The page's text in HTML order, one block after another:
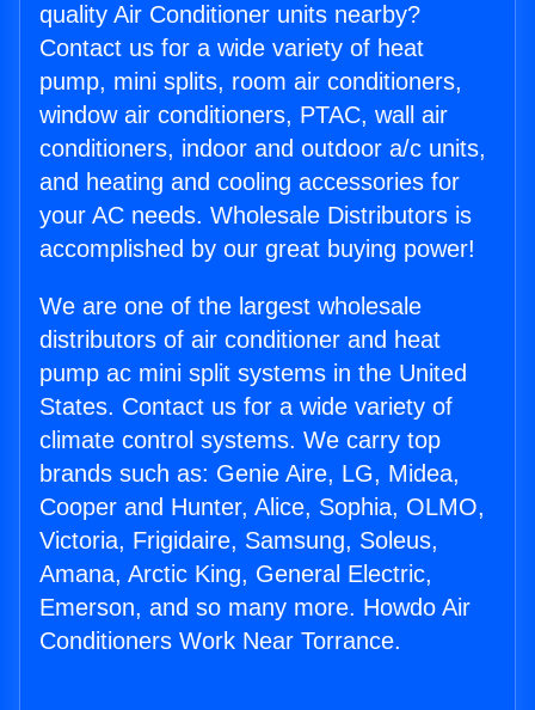
quality Air Conditioner units nearby?
Contact us for a wide variety of heat
pump, mini splits, room air conditioners,
window air conditioners, PTAC, wall air
conditioners, indoor and outdoor a/c units,
and heating and cooling accessories for
your AC needs. Wholesale Distributors is
accomplished by our great buying power!
We are one of the largest wholesale
distributors of air conditioner and heat
pump ac mini split systems in the United
States. Contact us for a wide variety of
climate control systems. We carry top
brands such as: Genie Aire, LG, Midea,
Cooper and Hunter, Alice, Sophia, OLMO,
Victoria, Frigidaire, Samsung, Soleus,
Amana, Arctic King, General Electric,
Emerson, and so many more. Howdo Air
Conditioners Work Near Torrance.